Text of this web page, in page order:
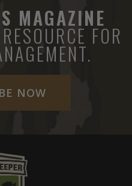
MAGAZINE
FOR
NOW